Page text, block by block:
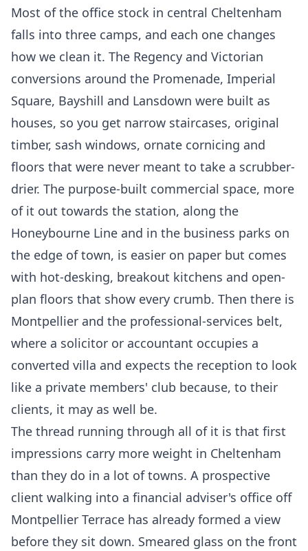
Most of the office stock in central Cheltenham
falls into three camps, and each one changes
how we clean it. The Regency and Victorian
conversions around the Promenade, Imperial
Square, Bayshill and Lansdown were built as
houses, so you get narrow staircases, original
timber, sash windows, ornate cornicing and
floors that were never meant to take a scrubber-
drier. The purpose-built commercial space, more
of it out towards the station, along the
Honeybourne Line and in the business parks on
the edge of town, is easier on paper but comes
with hot-desking, breakout kitchens and open-
plan floors that show every crumb. Then there is
Montpellier and the professional-services belt,
where a solicitor or accountant occupies a
converted villa and expects the reception to look
like a private members' club because, to their
clients, it may as well be.
The thread running through all of it is that first
impressions carry more weight in Cheltenham
than they do in a lot of towns. A prospective
client walking into a financial adviser's office off
Montpellier Terrace has already formed a view
before they sit down. Smeared glass on the front